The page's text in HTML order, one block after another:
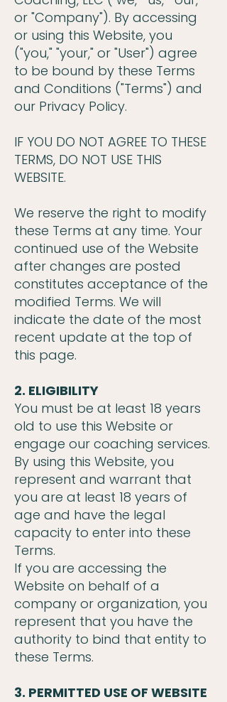
or "Company"). By accessing
or using this Website, you
("you," "your," or "User") agree
to be bound by these Terms
and Conditions ("Terms") and
our Privacy Policy.
IF YOU DO NOT AGREE TO THESE
TERMS, DO NOT USE THIS
WEBSITE.
We reserve the right to modify
these Terms at any time. Your
continued use of the Website
after changes are posted
constitutes acceptance of the
modified Terms. We will
indicate the date of the most
recent update at the top of
this page.
2. ELIGIBILITY
You must be at least 18 years
old to use this Website or
engage our coaching services.
By using this Website, you
represent and warrant that
you are at least 18 years of
age and have the legal
capacity to enter into these
Terms.
If you are accessing the
Website on behalf of a
company or organization, you
represent that you have the
authority to bind that entity to
these Terms.
3. PERMITTED USE OF WEBSITE